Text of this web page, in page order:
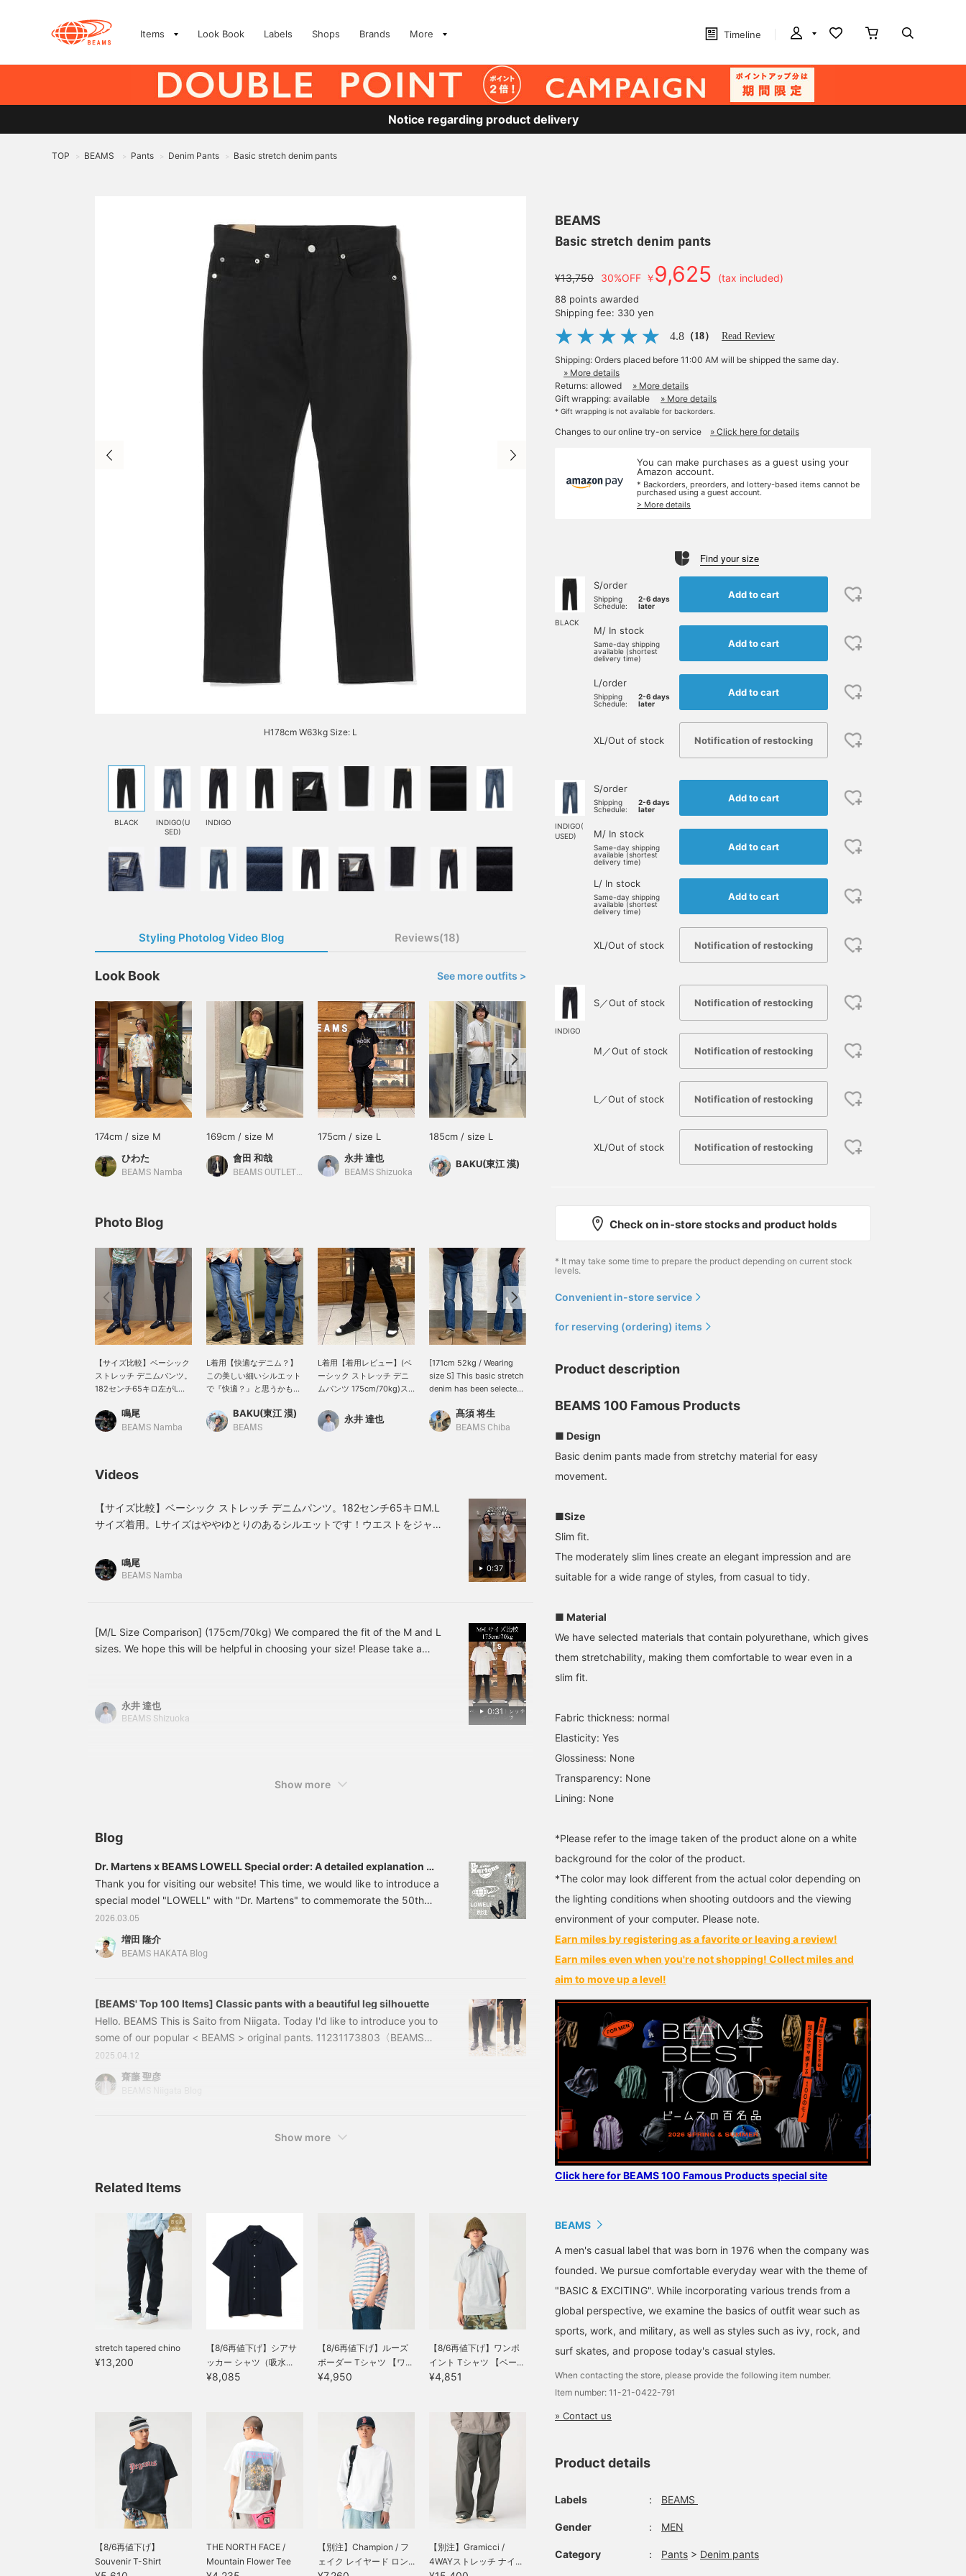
Items Look Book Labels Shops Brands More Timeline
Notice regarding product delivery
TOP > BEAMS > Pants > Denim Pants > Basic stretch denim pants
H178cm W63kg Size: L
BLACK
INDIGO(U
SED)
INDIGO
Styling Photolog Video Blog Reviews(18)
Look Book See more outfits >
174cm / size M
ひわた
BEAMS Namba
169cm / size M
會田 和哉
BEAMS OUTLET Nasu
175cm / size L
永井 達也
BEAMS Shizuoka
185cm / size L
BAKU(東江 漠) 永井 達也
Photo Blog
【サイズ比較】ベーシック
ストレッチ デニムパンツ。
182センチ65キロ左がL、
感はタイトな作りですが、
Mサイズでもジャストで履
めです！【お気に入り
《50マイル獲得》＆気にな
る商品を保存できます！
【フォロー♥＋】して頂く
員ステージアップにも繋が
ります！是非！
鳴尾
BEAMS Namba
L着用【快適なデニム？】
この美しい細いシルエット
で『快適？』と思うかもし
イクな加工が施されている
デニムなのですが、実はポ
穿くといつもと違うシャキ
ッと気持ちになれるんです
よね〜。僕は185cm75kg
BAKU(東江 漠)
BEAMS
L着用【着用レビュー】(ベ
ーシック ストレッチ デニ
ムパンツ 175cm/70kg)ス
エットですが、ストレッチ
が効いているので、とても
します。
永井 達也
[171cm 52kg / Wearing
size S] This basic stretch
denim has been selected
Best Items. As the name
suggests, its appeal lies
and can be worn with
sneakers, leather shoes,
or sandals in the summer.
If you press the [♡ +
Favorite] button below,
you can look back on it
later and earn points, so
髙須 将生
BEAMS Chiba
[A friend to slimmers. One
hundred masterpieces
(height 170cm) "One
with its attractive, clean
lines. The S size fits just
and thighs. Although
comfortably even when
squatting or walking.
Even if you add a little
volume to your top, the
the whole look. Having a
expand outfit options!
UMA
[Comfortable to wear]
Introducing denim pants
original stretch material.
Check out the product
藤沼 彰人
stretch denim has a
Videos
0:37
【サイズ比較】ベーシック ストレッチ デニムパンツ。182センチ65キロM.L
サイズ着用。Lサイズはややゆとりのあるシルエットです！ウエストをジャ
い！【お気に入り♥+】を押していただくと《50マイル獲得》＆気になる商
品を保存できます！【フォロー♥＋】して頂くと《100マイル獲得》で会員
鳴尾
BEAMS Namba
0:31
[M/L Size Comparison] (175cm/70kg) We compared the fit of the M and L
sizes. We hope this will be helpful in choosing your size! Please take a
永井 達也
BEAMS Shizuoka
Show more
Blog
Dr. Martens x BEAMS LOWELL Special order: A detailed explanation of
Thank you for visiting our website! This time, we would like to introduce a
special model "LOWELL" with "Dr. Martens" to commemorate the 50th
anniversary of "BEAMS (BEAMS)". BEAMS The "LOWELL" is a 4-hole
design that incorporates the "crazy pattern" that is synonymous with Dr.
Martens, and features an asymmetrical arrangement of different
black.
2026.03.05
増田 隆介
BEAMS HAKATA Blog
[BEAMS' Top 100 Items] Classic pants with a beautiful leg silhouette
Hello. BEAMS This is Saito from Niigata. Today I'd like to introduce you to
some of our popular < BEAMS > original pants. 11231173803〈BEAMS〉
Stretch tapered chino Color: GREY, CHARCOAL.G, BLACK, BEIGE,
OLIVE/OD, NAVY Size: XS, S, M, L, XL Price: ¥13,200 (tax included) )
Item number：11-23-1173-80311231173803〈BEAM
2025.04.12
齋藤 聖彦
Show more
Related Items
stretch tapered chino
¥13,200
【8/6再値下げ】シアサ
ッカー シャツ（吸水...
¥8,085
【8/6再値下げ】ルーズ
ボーダー Tシャツ 【ワ...
¥4,950
【8/6再値下げ】ワンポ
イント Tシャツ 【ベー...
¥4,851
【8/6再値下げ】
Souvenir T-Shirt
THE NORTH FACE /
Mountain Flower Tee
【別注】Champion / フ
ェイク レイヤード ロン...
【別注】Gramicci /
4WAYストレッチ ナイ...
BEAMS
Basic stretch denim pants
¥13,750 30%OFF ￥9,625 (tax included)
88 points awarded
Shipping fee: 330 yen
4.8 （18） Read Review
Shipping: Orders placed before 11:00 AM will be shipped the same day.
» More details
Returns: allowed
» More details
Gift wrapping: available
» More details
* Gift wrapping is not available for backorders.
Changes to our online try-on service » Click here for details
You can make purchases as a guest using your
Amazon account.
* Backorders, preorders, and lottery-based items cannot be
purchased using a guest account.
> More details
Find your size
BLACK
S/order
Shipping
Schedule:
2-6 days
later
Add to cart
M/ In stock
Same-day shipping
available (shortest
delivery time)
Add to cart
L/order
Shipping
Schedule:
2-6 days
later
Add to cart
XL/Out of stock Notification of restocking
INDIGO(
USED)
S/order
Shipping
Schedule:
2-6 days
later
Add to cart
M/ In stock
Same-day shipping
available (shortest
delivery time)
Add to cart
L/ In stock
Same-day shipping
available (shortest
delivery time)
Add to cart
XL/Out of stock Notification of restocking
INDIGO
S／Out of stock Notification of restocking
M／Out of stock Notification of restocking
L／Out of stock Notification of restocking
XL/Out of stock Notification of restocking
Check on in-store stocks and product holds
* It may take some time to prepare the product depending on current stock
levels.
Convenient in-store service
for reserving (ordering) items
Product description
BEAMS 100 Famous Products
■ Design
Basic denim pants made from stretchy material for easy
movement.
■Size
Slim fit.
The moderately slim lines create an elegant impression and are
suitable for a wide range of styles, from casual to tidy.
■ Material
We have selected materials that contain polyurethane, which gives
them stretchability, making them comfortable to wear even in a
slim fit.
Fabric thickness: normal
Elasticity: Yes
Glossiness: None
Transparency: None
Lining: None
*Please refer to the image taken of the product alone on a white
background for the color of the product.
*The color may look different from the actual color depending on
the lighting conditions when shooting outdoors and the viewing
environment of your computer. Please note.
Earn miles by registering as a favorite or leaving a review!
Earn miles even when you're not shopping! Collect miles and
aim to move up a level!
Click here for BEAMS 100 Famous Products special site
BEAMS
A men's casual label that was born in 1976 when the company was
founded. We pursue comfortable everyday wear with the theme of
"BASIC & EXCITING". While incorporating various trends from a
global perspective, we examine the basics of outfit wear such as
sports, work, and military, as well as styles such as ivy, rock, and
surf skates, and propose today's casual styles.
When contacting the store, please provide the following item number.
Item number: 11-21-0422-791
» Contact us
Product details
Labels ： BEAMS
Gender ： MEN
Category ： Pants > Denim pants